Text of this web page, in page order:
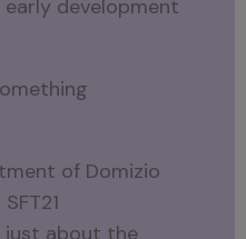
development
of Domizio
just about the